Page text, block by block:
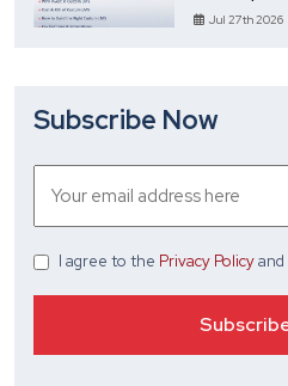
Jul 27th 2026
Subscribe Now
I agree to the Privacy Policyand